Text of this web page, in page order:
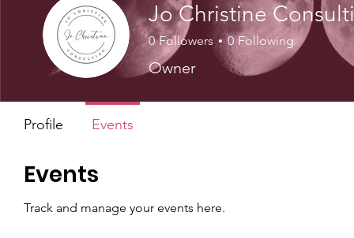
Events
Track and manage your events here.
Jo Christine
0 Followers 0 Following
Owner
Profile Events